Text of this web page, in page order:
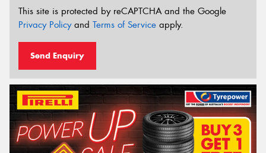
This site is protected by reCAPTCHA and the Google
Privacy Policyand Terms of Service apply.
Send Enquiry